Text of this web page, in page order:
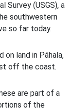
Survey (USGS), a
southwestern
so far today.
on land in Pāhala,
off the coast.
are part of a
of the